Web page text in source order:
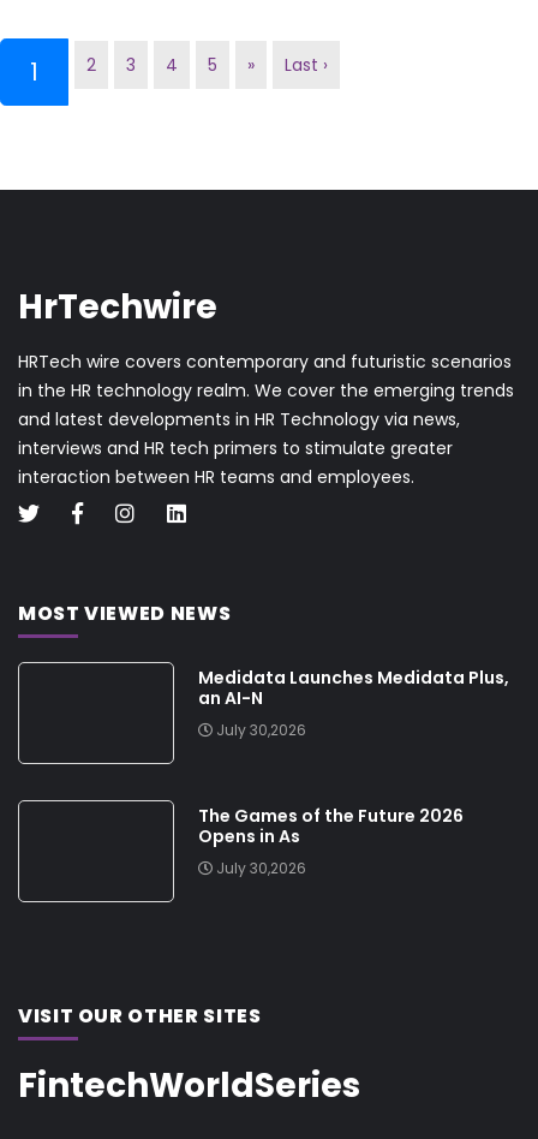
1 (current)
2 3 4 5 » Last ›
HrTechwire
HRTech wire covers contemporary and futuristic scenarios
in the HR technology realm. We cover the emerging trends
and latest developments in HR Technology via news,
interviews and HR tech primers to stimulate greater
interaction between HR teams and employees.
MOST VIEWED NEWS
Medidata Launches Medidata Plus,
an AI-N
July 30,2026
The Games of the Future 2026
Opens in As
July 30,2026
VISIT OUR OTHER SITES
FintechWorldSeries